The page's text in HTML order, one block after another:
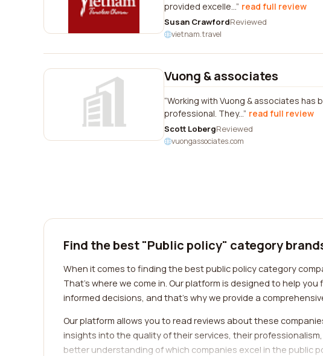
provided excelle... read full review
Susan CrawfordReviewed
vietnam.travel
Vuong & associates
Working with Vuong & associates
professional. They... read full review
Scott LobergReviewed
vuongassociates.com
Find the best "Public policy" category
When it comes to finding the best public policy category
That's where we come in. Our platform is designed to help
informed decisions, and that's why we provide a
Our platform allows you to read reviews about these
insights into the quality of their services, their
better understanding of which companies excel in the public